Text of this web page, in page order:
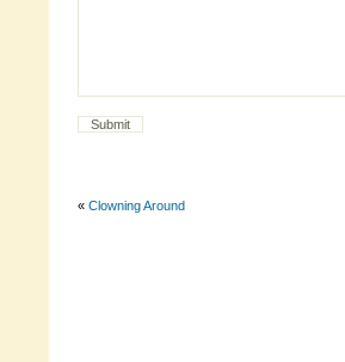
« Clowning Around